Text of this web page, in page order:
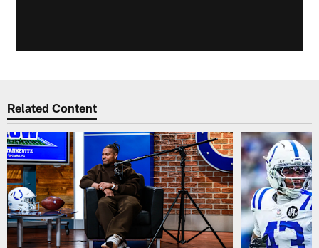
Related Content